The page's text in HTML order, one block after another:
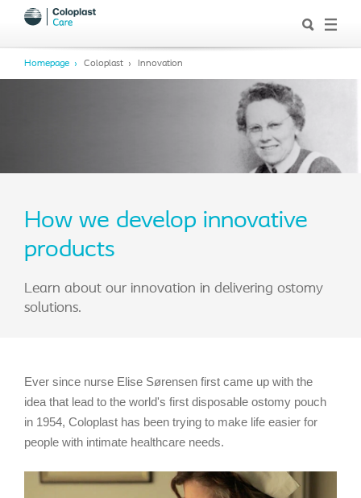
Homepage Coloplast Innovation
How we develop innovative
products
Learn about our innovation in delivering ostomy
solutions.
Ever since nurse Elise Sørensen first came up with the
idea that lead to the world's first disposable ostomy pouch
in 1954, Coloplast has been trying to make life easier for
people with intimate healthcare needs.